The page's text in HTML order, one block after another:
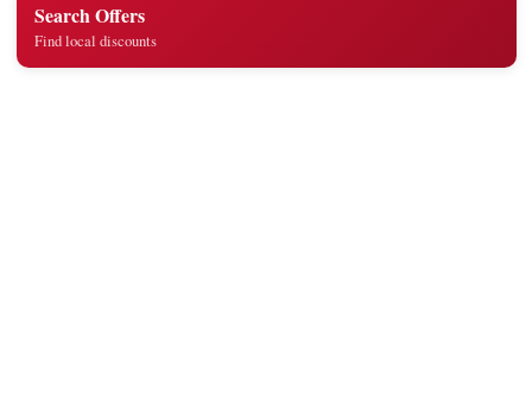
Search Offers
Find local discounts